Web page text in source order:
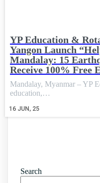
YP Education &
Yangon Launch
Mandalay: 15
Receive 100% Free
16 JUN, 25
Mandalay, Myanmar – YP
education,…
Search